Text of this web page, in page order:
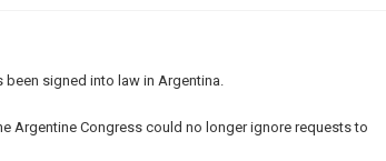
signed into law in Argentina.
Argentine Congress could no longer ignore requests to